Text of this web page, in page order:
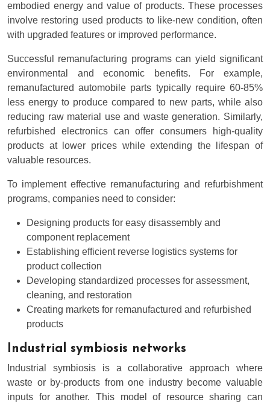
embodied energy and value of products. These processes
involve restoring used products to like-new condition, often
with upgraded features or improved performance.
Successful remanufacturing programs can yield significant
environmental and economic benefits. For example,
remanufactured automobile parts typically require 60-85%
less energy to produce compared to new parts, while also
reducing raw material use and waste generation. Similarly,
refurbished electronics can offer consumers high-quality
products at lower prices while extending the lifespan of
valuable resources.
To implement effective remanufacturing and refurbishment
programs, companies need to consider:
Designing products for easy disassembly and
component replacement
Establishing efficient reverse logistics systems for
product collection
Developing standardized processes for assessment,
cleaning, and restoration
Creating markets for remanufactured and refurbished
products
Industrial symbiosis networks
Industrial symbiosis is a collaborative approach where
waste or by-products from one industry become valuable
inputs for another. This model of resource sharing can